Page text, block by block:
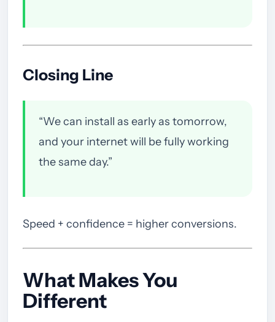
Closing Line
“We can install as early as tomorrow,
and your internet will be fully working
the same day.”
Speed + confidence = higher conversions.
What Makes You
Different